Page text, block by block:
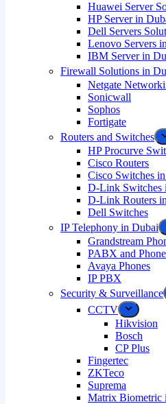
Huawei Server
HP Server in
Dell Servers
Lenovo Servers
IBM Server in
Firewall Solutions in
Netgate
Sonicwall
Sophos
Fortigate
Routers and Switches
HP Procurve
Cisco Routers
Cisco Switches
D-Link Switches
D-Link Routers
Dell Switches
IP Telephony in Dubai
Grandstream
PABX and
Avaya Phones
IP PBX
Security & Surveillance
CCTV
Hikvision
Bosch
CP Plus
Fingertec
ZKTeco
Suprema
Matrix Biometric